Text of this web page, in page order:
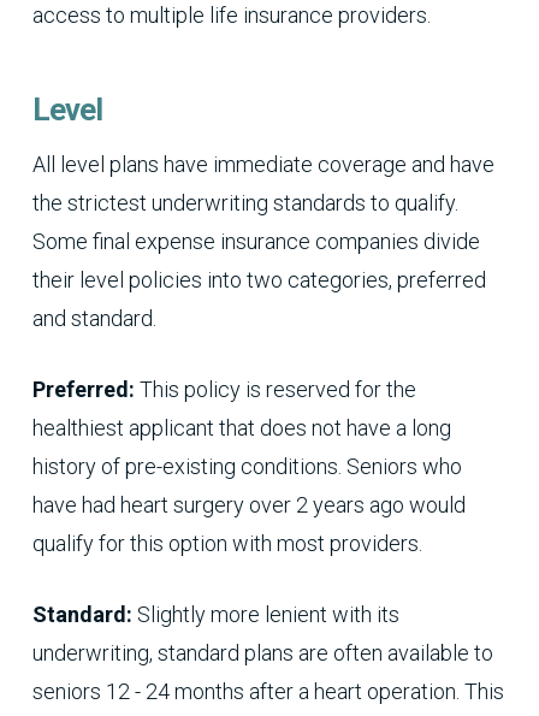
access to multiple life insurance providers.
Level
All level plans have immediate coverage and have
the strictest underwriting standards to qualify.
Some final expense insurance companies divide
their level policies into two categories, preferred
and standard.
Preferred: This policy is reserved for the
healthiest applicant that does not have a long
history of pre-existing conditions. Seniors who
have had heart surgery over 2 years ago would
qualify for this option with most providers.
Standard: Slightly more lenient with its
underwriting, standard plans are often available to
seniors 12 - 24 months after a heart operation. This